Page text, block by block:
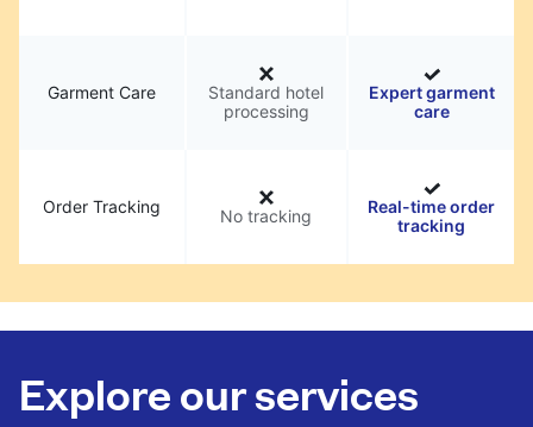
Garment Care
Standard hotel
processing
Expert garment
care
Order Tracking No tracking
Real-time order
tracking
Explore our services